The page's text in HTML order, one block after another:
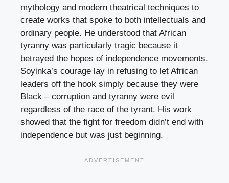
mythology and modern theatrical techniques to
create works that spoke to both intellectuals and
ordinary people. He understood that African
tyranny was particularly tragic because it
betrayed the hopes of independence movements.
Soyinka’s courage lay in refusing to let African
leaders off the hook simply because they were
Black – corruption and tyranny were evil
regardless of the race of the tyrant. His work
showed that the fight for freedom didn’t end with
independence but was just beginning.